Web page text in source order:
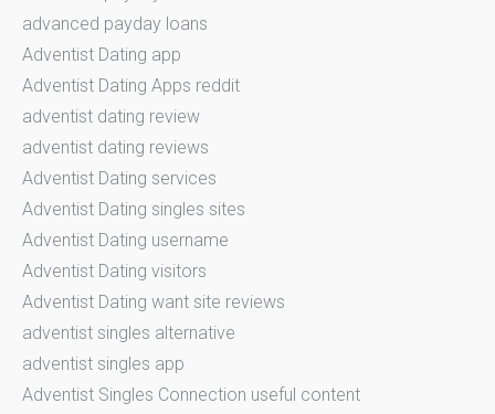
advanced payday loans
Adventist Dating app
Adventist Dating Apps reddit
adventist dating review
adventist dating reviews
Adventist Dating services
Adventist Dating singles sites
Adventist Dating username
Adventist Dating visitors
Adventist Dating want site reviews
adventist singles alternative
adventist singles app
Adventist Singles Connection useful content